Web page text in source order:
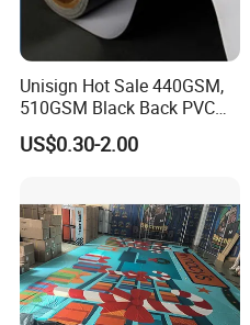
Packaging & Shipping
Unisign Hot Sale 440GSM,
510GSM Black Back PVC
Flex Banner, Frontlit Banner
US$0.30-2.00